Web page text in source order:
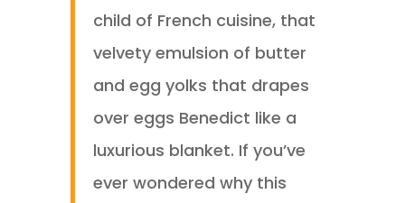
child of French cuisine, that
velvety emulsion of butter
and egg yolks that drapes
over eggs Benedict like a
luxurious blanket. If you’ve
ever wondered why this